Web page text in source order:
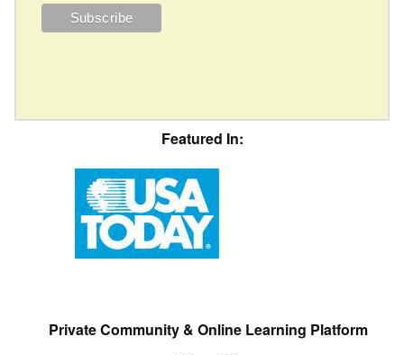
Featured In:
Private Community & Online Learning Platform